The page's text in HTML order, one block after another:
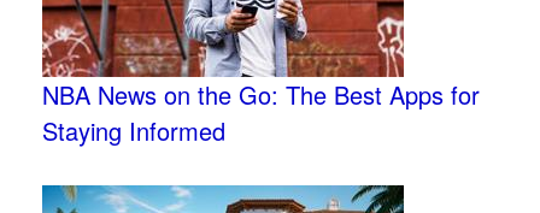
NBA News on the Go: The Best Apps for
Staying Informed